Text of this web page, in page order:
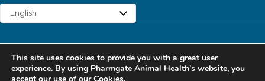
Contact
Find a Rep Careers
Privacy Policy
This site uses cookies to provide you with a great user
experience. By using Pharmgate Animal Health’s website, you